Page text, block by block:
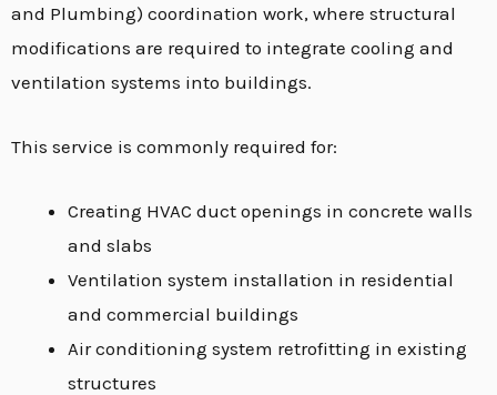
and Plumbing) coordination work, where structural
modifications are required to integrate cooling and
ventilation systems into buildings.
This service is commonly required for:
Creating HVAC duct openings in concrete walls
and slabs
Ventilation system installation in residential
and commercial buildings
Air conditioning system retrofitting in existing
structures